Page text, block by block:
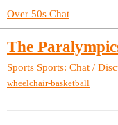
Over 50s Chat
The
Sports Sports: Chat /
wheelchair-basketball